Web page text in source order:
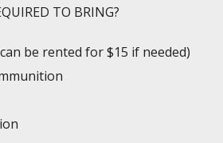
TO BRING?
be rented for $15 if needed)